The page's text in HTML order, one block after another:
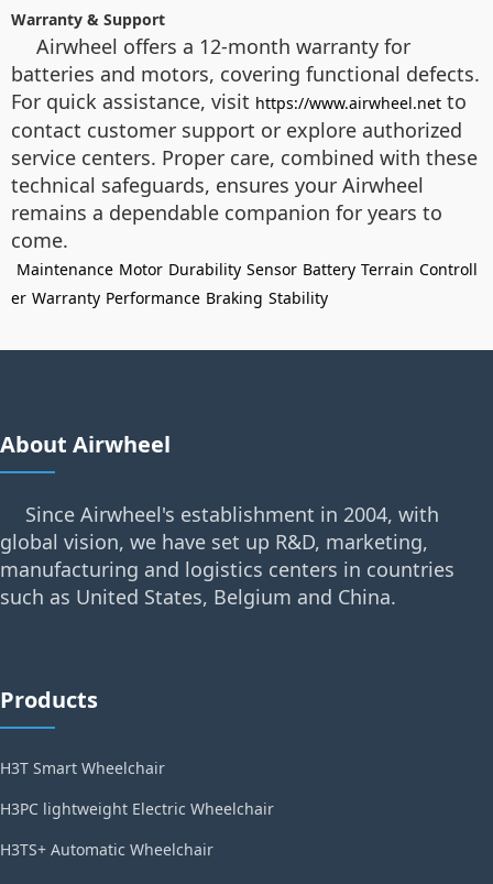
Warranty & Support
Airwheel offers a 12-month warranty for
batteries and motors, covering functional defects.
For quick assistance, visit https://www.airwheel.net to
contact customer support or explore authorized
service centers. Proper care, combined with these
technical safeguards, ensures your Airwheel
remains a dependable companion for years to
come.
Maintenance Motor Durability Sensor Battery Terrain Controll
er Warranty Performance Braking Stability
About Airwheel
Since Airwheel's establishment in 2004, with
global vision, we have set up R&D, marketing,
manufacturing and logistics centers in countries
such as United States, Belgium and China.
Products
H3T Smart Wheelchair
H3PC lightweight Electric Wheelchair
H3TS+ Automatic Wheelchair